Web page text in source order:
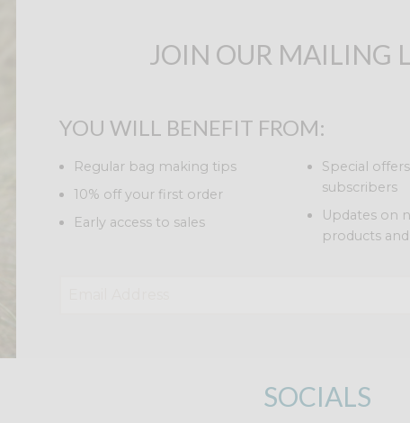
JOIN OUR MAILING
YOU WILL BENEFIT FROM:
Regular bag making tips
10% off your first order
Early access to sales
Special
subscribers
Updates on
products
SOCIALS